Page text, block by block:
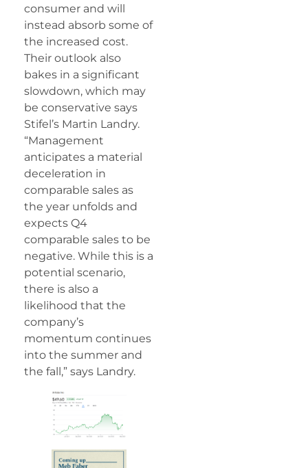
consumer and will
instead absorb some of
the increased cost.
Their outlook also
bakes in a significant
slowdown, which may
be conservative says
Stifel’s Martin Landry.
“Management
anticipates a material
deceleration in
comparable sales as
the year unfolds and
expects Q4
comparable sales to be
negative. While this is a
potential scenario,
there is also a
likelihood that the
company’s
momentum continues
into the summer and
the fall,” says Landry.